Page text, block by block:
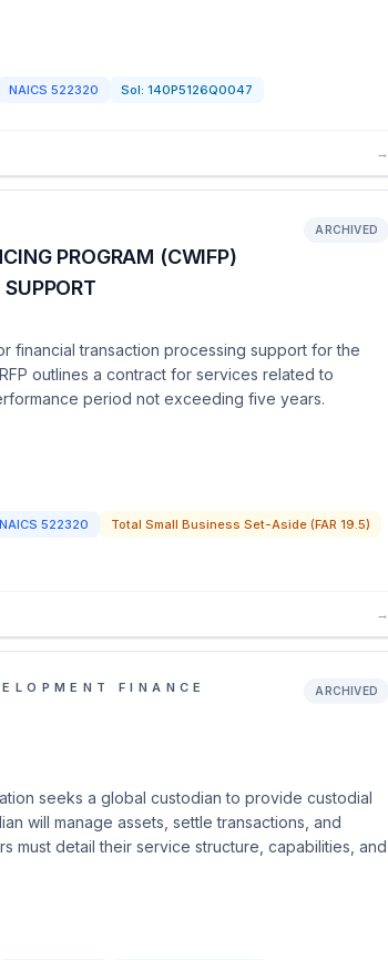
NAICS 522320 Sol: 140P5126Q0047
→
PROGRAM (CWIFP)
ARCHIVED
financial transaction processing support for the
outlines a contract for services related to
period not exceeding five years.
NAICS 522320
Total Small Business Set-Aside (FAR 19.5)
→
FINANCE
ARCHIVED
seeks a global custodian to provide custodial
will manage assets, settle transactions, and
must detail their service structure, capabilities, and